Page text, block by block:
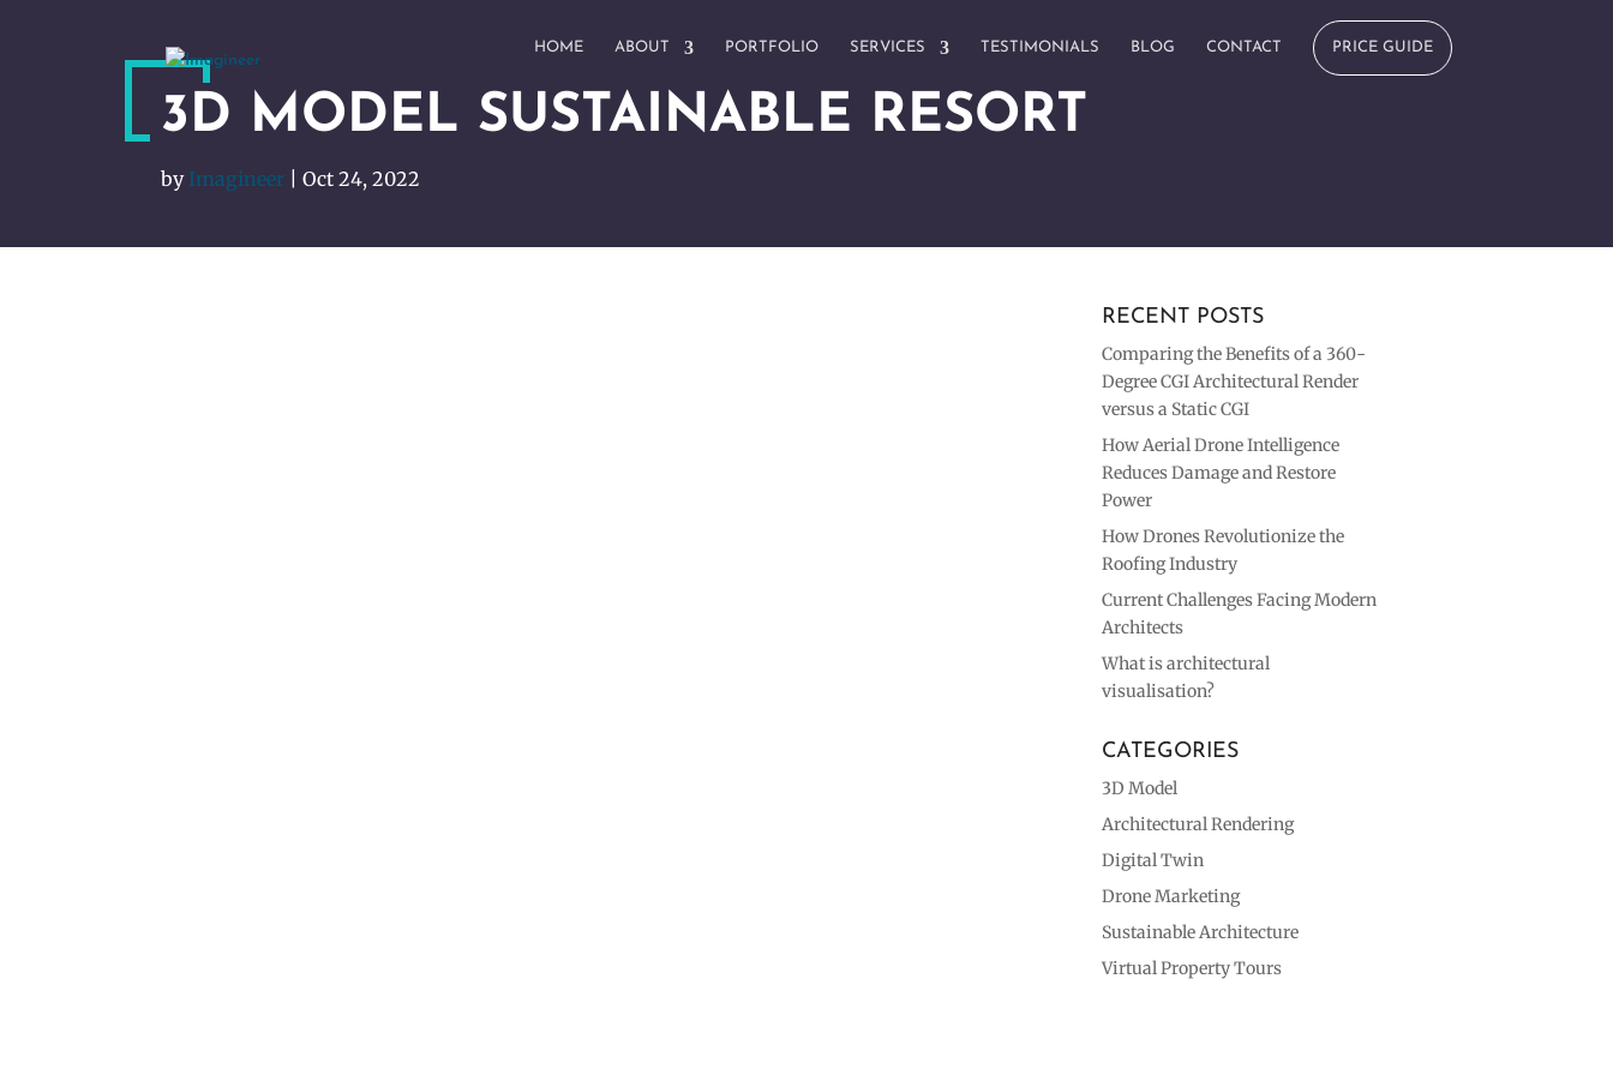
HOME ABOUT PORTFOLIO SERVICES TESTIMONIALS BLOG CONTACT PRICE GUIDE
3D MODEL SUSTAINABLE RESORT
by Imagineer |Oct 24, 2022
RECENT POSTS
Comparing the Benefits of a 360-
Degree CGI Architectural Render
versus a Static CGI
How Aerial Drone Intelligence
Reduces Damage and Restore
Power
How Drones Revolutionize the
Roofing Industry
Current Challenges Facing Modern
Architects
What is architectural
visualisation?
CATEGORIES
3D Model
Architectural Rendering
Digital Twin
Drone Marketing
Sustainable Architecture
Virtual Property Tours